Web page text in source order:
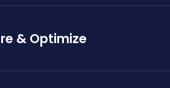
& Optimize